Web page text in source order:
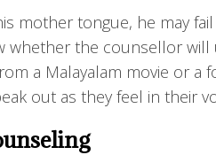
mother tongue, he may
whether the counsellor
a Malayalam movie or
out as they feel in their